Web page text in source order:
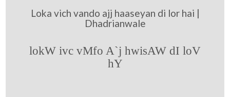
Loka vich vando ajj haaseyan di lor hai |
Dhadrianwale
lokW ivc vMfo A`j hwisAW dI loV
hY